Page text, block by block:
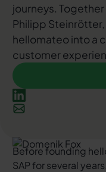
journeys.
Philipp
hellomateo into a
customer
About us
Before founding
SAP for several